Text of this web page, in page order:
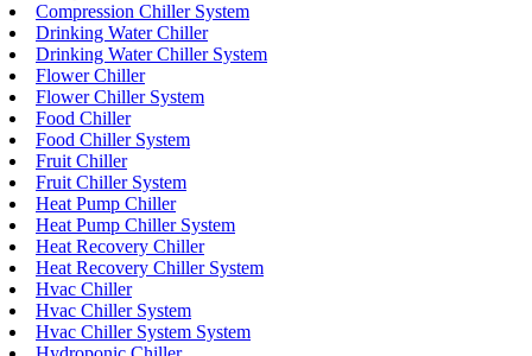
Compression Chiller System
Drinking Water Chiller
Drinking Water Chiller System
Flower Chiller
Flower Chiller System
Food Chiller
Food Chiller System
Fruit Chiller
Fruit Chiller System
Heat Pump Chiller
Heat Pump Chiller System
Heat Recovery Chiller
Heat Recovery Chiller System
Hvac Chiller
Hvac Chiller System
Hvac Chiller System System